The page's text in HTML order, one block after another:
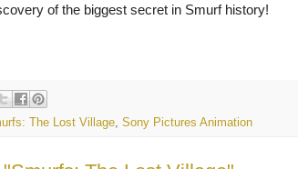
of the biggest secret in Smurf history!
The Lost Village, Sony Pictures Animation